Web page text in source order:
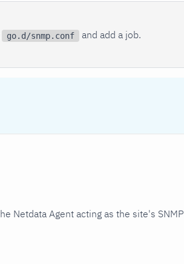
go.d/snmp.conf and add a job.
Netdata Agent acting as the site's SNMP